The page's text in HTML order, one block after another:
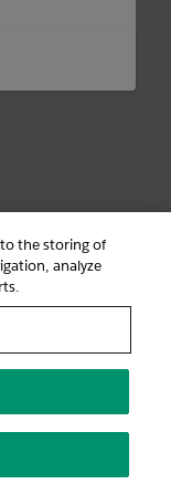
to the storing of
analyze